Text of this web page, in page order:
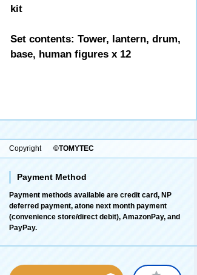
kit
Set contents: Tower, lantern, drum,
base, human figures x 12
Copyright ©TOMYTEC
Payment Method
Payment methods available are credit card, NP
deferred payment, atone next month payment
(convenience store/direct debit), AmazonPay, and
PayPay.